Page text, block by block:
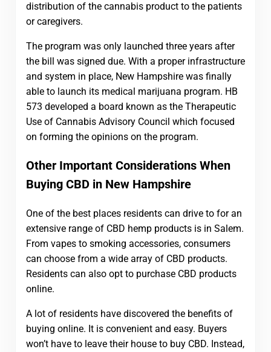
distribution of the cannabis product to the patients
or caregivers.
The program was only launched three years after
the bill was signed due. With a proper infrastructure
and system in place, New Hampshire was finally
able to launch its medical marijuana program. HB
573 developed a board known as the Therapeutic
Use of Cannabis Advisory Council which focused
on forming the opinions on the program.
Other Important Considerations When
Buying CBD in New Hampshire
One of the best places residents can drive to for an
extensive range of CBD hemp products is in Salem.
From vapes to smoking accessories, consumers
can choose from a wide array of CBD products.
Residents can also opt to purchase CBD products
online.
A lot of residents have discovered the benefits of
buying online. It is convenient and easy. Buyers
won’t have to leave their house to buy CBD. Instead,